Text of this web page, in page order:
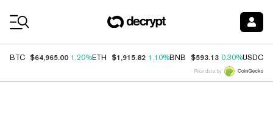
BTC $64,965.00 1.20%ETH $1,915.82 1.10%BNB $593.13 0.30%USDC
Price data by